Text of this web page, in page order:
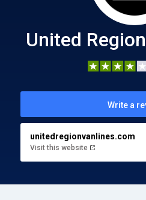
United
Write a
unitedregionvanlines.com
Visit this website